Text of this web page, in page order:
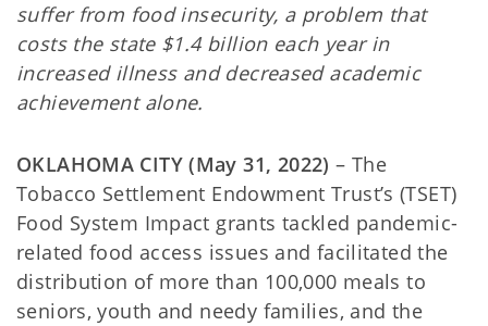
suffer from food insecurity, a problem that
costs the state $1.4 billion each year in
increased illness and decreased academic
achievement alone.
OKLAHOMA CITY (May 31, 2022) – The
Tobacco Settlement Endowment Trust’s (TSET)
Food System Impact grants tackled pandemic-
related food access issues and facilitated the
distribution of more than 100,000 meals to
seniors, youth and needy families, and the